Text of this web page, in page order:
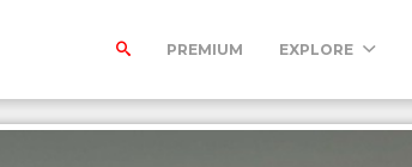
PREMIUM EXPLORE